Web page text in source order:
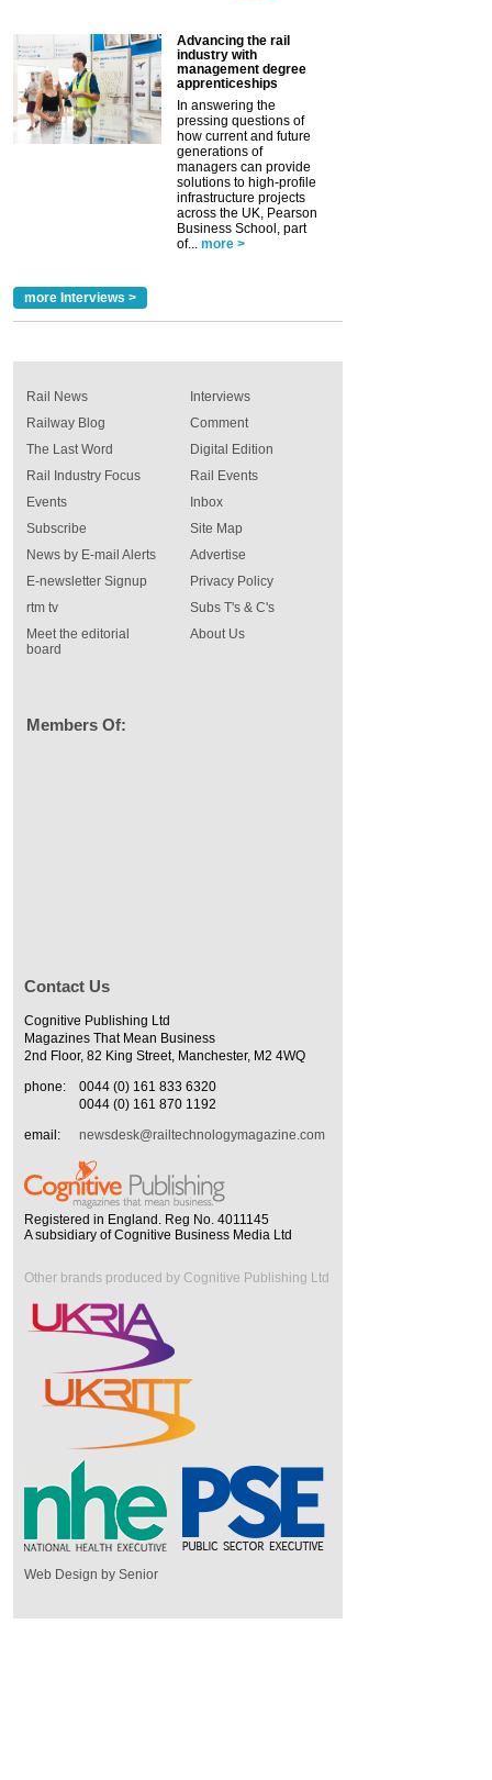
Advancing the rail
industry with
management degree
apprenticeships
In answering the
pressing questions of
how current and future
generations of
managers can provide
solutions to high-profile
infrastructure projects
across the UK, Pearson
Business School, part
of... more >
more Interviews >
Rail News
Railway Blog
The Last Word
Rail Industry Focus
Events
Interviews
Comment
Digital Edition
Rail Events
Inbox
Subscribe
News by E-mail Alerts
E-newsletter Signup
rtm tv
Meet the editorial
board
Site Map
Advertise
Privacy Policy
Subs T's & C's
About Us
Members Of:
Contact Us
Cognitive Publishing Ltd
Magazines That Mean Business
2nd Floor, 82 King Street, Manchester, M2 4WQ
phone:
0044 (0) 161 833 6320
0044 (0) 161 870 1192
email:
newsdesk@railtechnologymagazine.com
Registered in England. Reg No. 4011145
A subsidiary of Cognitive Business Media Ltd
Other brands produced by Cognitive Publishing Ltd
Web Design by Senior